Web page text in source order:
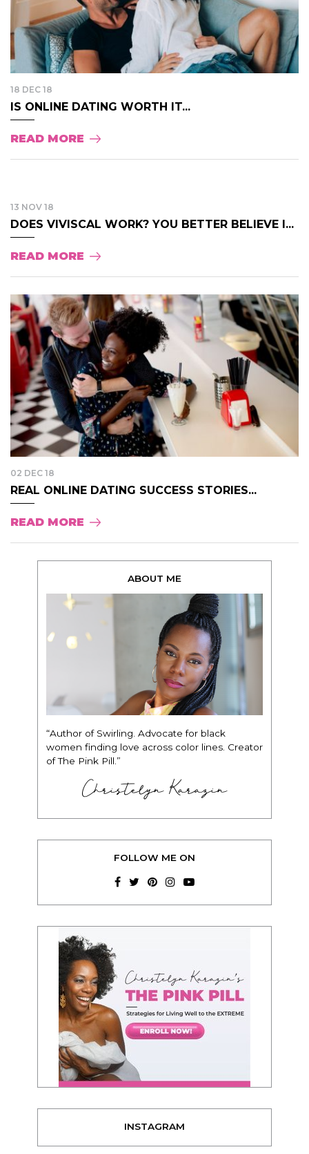
18 DEC 18
IS ONLINE DATING WORTH IT...
READ MORE
13 NOV 18
DOES VIVISCAL WORK? YOU BETTER BELIEVE I...
READ MORE
02 DEC 18
REAL ONLINE DATING SUCCESS STORIES...
READ MORE
ABOUT ME
“Author of Swirling. Advocate for black
women finding love across color lines. Creator
of The Pink Pill.”
Christelyn Karazin
FOLLOW ME ON
INSTAGRAM